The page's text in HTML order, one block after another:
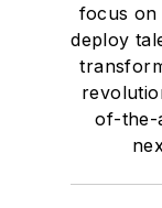
focus on
deploy
of-the-